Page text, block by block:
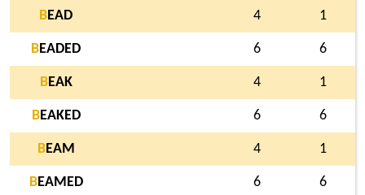
BEAD 4 1
BEADED 6 6
BEAK 4 1
BEAKED 6 6
BEAM 4 1
BEAMED 6 6